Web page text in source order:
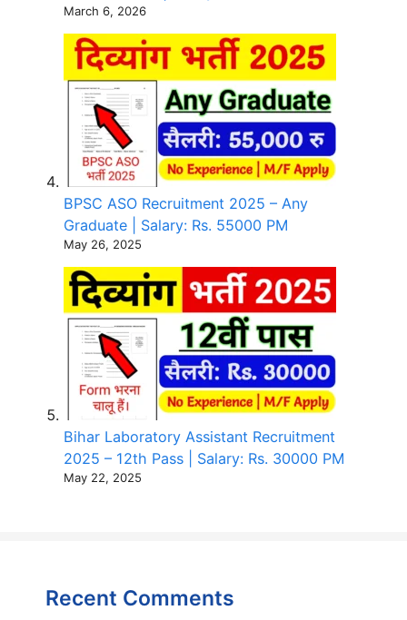
March 6, 2026
BPSC ASO Recruitment 2025 – Any
Graduate | Salary: Rs. 55000 PM
May 26, 2025
Bihar Laboratory Assistant Recruitment
2025 – 12th Pass | Salary: Rs. 30000 PM
May 22, 2025
Recent Comments